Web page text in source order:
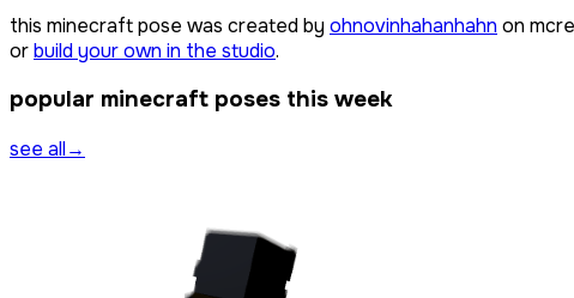
this minecraft pose was created by ohnovinhahanhahn on
orbuild your own in the studio.
popular minecraft poses this week
see all→